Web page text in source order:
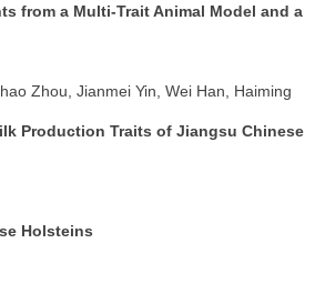
from a Multi-Trait Animal Model and a
Zhou, Jianmei Yin, Wei Han, Haiming
Production Traits of Jiangsu Chinese
Holsteins